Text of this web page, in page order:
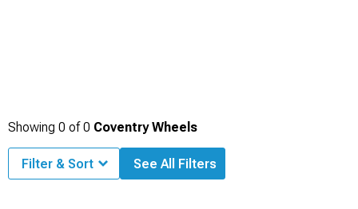
Showing 0 of0 Coventry Wheels
Filter & Sort See All Filters